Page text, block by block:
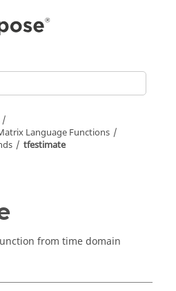
Language Functions
tfestimate
from time domain